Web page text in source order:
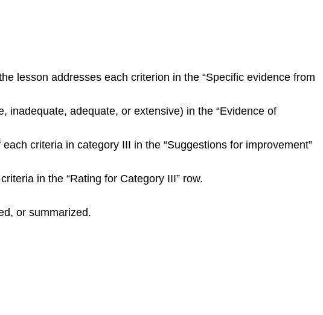
lesson addresses each criterion in the “Specific evidence from
inadequate, adequate, or extensive) in the “Evidence of
criteria in category III in the “Suggestions for improvement”
in the “Rating for Category III” row.
or summarized.